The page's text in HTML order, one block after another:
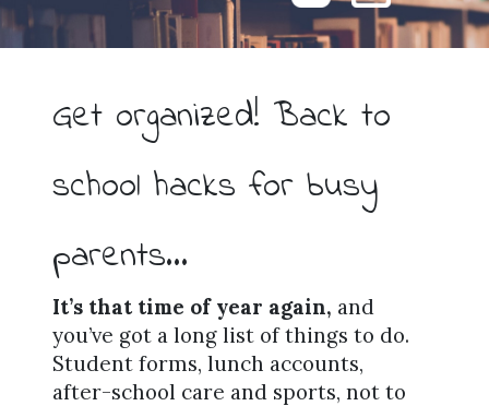
Get organized! Back to
school hacks for busy
parents…
It’s that time of year again, and
you’ve got a long list of things to do.
Student forms, lunch accounts,
after-school care and sports, not to